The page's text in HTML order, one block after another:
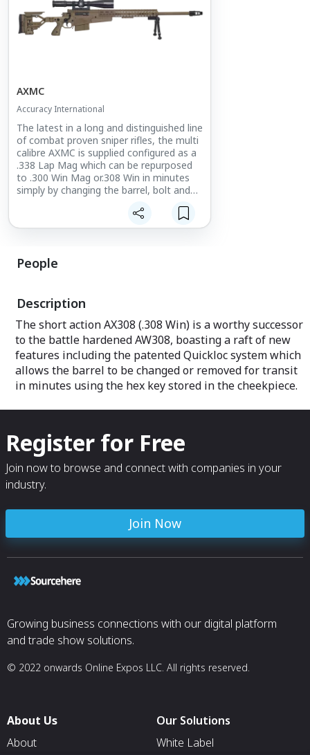
AXMC
Accuracy International
The latest in a long and distinguished line
of combat proven sniper rifles, the multi
calibre AXMC is supplied configured as a
.338 Lap Mag which can be repurposed
to .300 Win Mag or.308 Win in minutes
simply by changing the barrel, bolt and
People
Description
The short action AX308 (.308 Win) is a worthy successor
to the battle hardened AW308, boasting a raft of new
features including the patented Quickloc system which
allows the barrel to be changed or removed for transit
in minutes using the hex key stored in the cheekpiece.
Register for Free
Join now to browse and connect with companies in your
industry.
Join Now
Growing business connections with our digital platform
and trade show solutions.
© 2022 onwards Online Expos LLC. All rights reserved.
About Us
About
Our Solutions
White Label